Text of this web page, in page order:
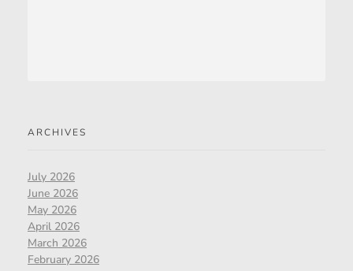
ARCHIVES
July 2026
June 2026
May 2026
April 2026
March 2026
February 2026